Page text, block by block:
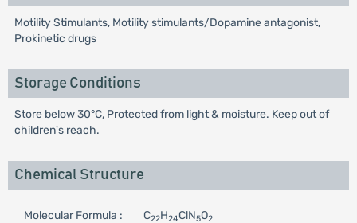
Motility Stimulants, Motility stimulants/Dopamine antagonist,
Prokinetic drugs
Storage Conditions
Store below 30°C, Protected from light & moisture. Keep out of
children's reach.
Chemical Structure
Molecular Formula : C22H24ClN5O2